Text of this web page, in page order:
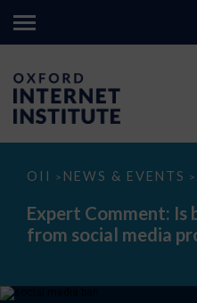
OII > NEWS & EVENTS >
Expert
Is
banning
under-
media
Expert Comment: Is
from social media